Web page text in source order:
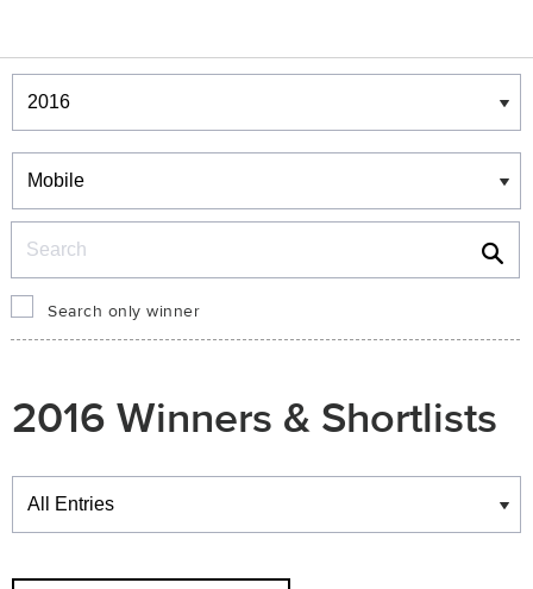
Winners & Shortlists
Winners
Search only winner
2016 Winners & Shortlists
Winners